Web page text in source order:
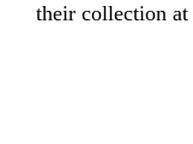
their collection at